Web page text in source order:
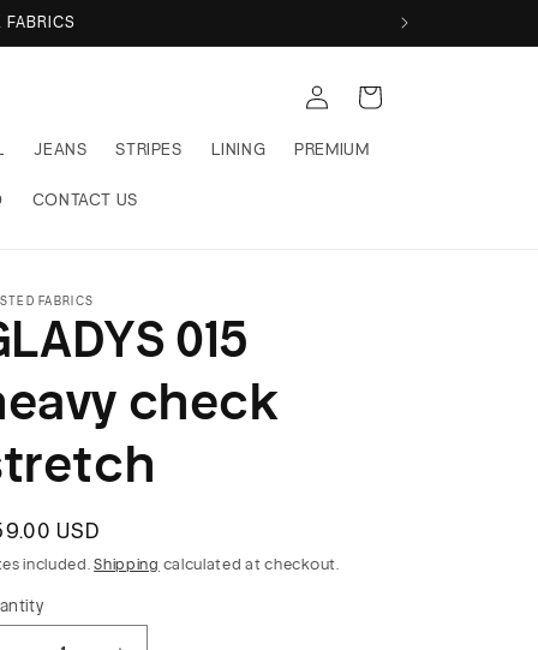
JEANS STRIPES LINING PREMIUM
CONTACT US
Log
in
Cart
FABRICS
015
check
USD
included.Shipping calculated at checkout.